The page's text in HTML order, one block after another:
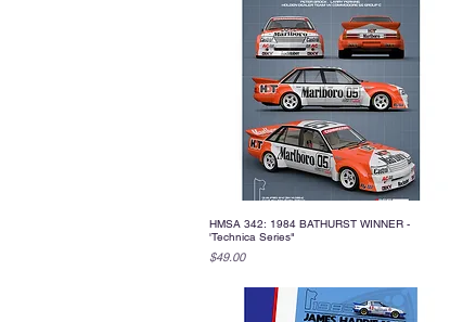
Quick View
HMSA 342: 1984 BATHURST WINNER -
'Technica Series"
Price
$49.00